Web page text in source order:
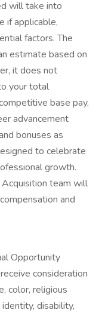
will take into
if applicable,
factors. The
estimate based on
it does not
your total
base pay,
advancement
bonuses as
to celebrate
growth.
team will
and
Opportunity
consideration
color, religious
disability,